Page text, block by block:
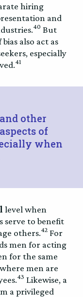
hiring
and
40 But
also act as
especially
41
other
of
when
level when
serve to benefit
others.42 For
men for acting
for the same
men are
43 Likewise, a
a privileged